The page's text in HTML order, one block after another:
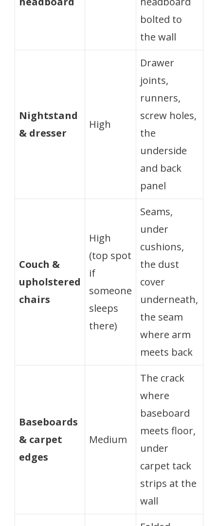
bolted to
the wall
Nightstand
& dresser
High
Drawer
joints,
runners,
screw holes,
the
underside
and back
panel
Couch &
upholstered
chairs
High
(top spot
if
someone
sleeps
there)
Seams,
under
cushions,
the dust
cover
underneath,
the seam
where arm
meets back
Baseboards
& carpet
edges
Medium
The crack
where
baseboard
meets floor,
under
carpet tack
strips at the
wall